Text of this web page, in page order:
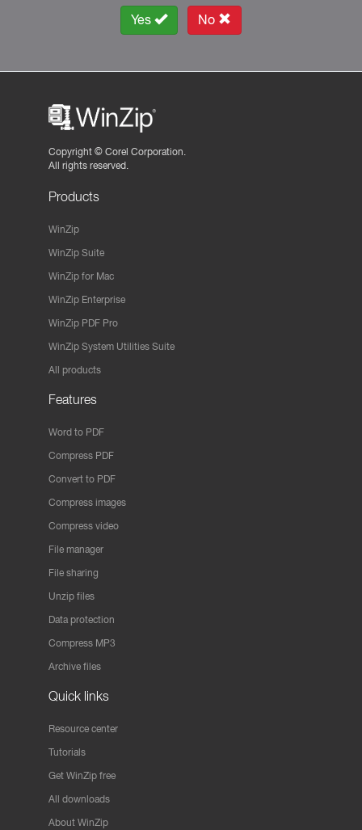
Yes No
Copyright © Corel Corporation.
All rights reserved.
Products
WinZip
WinZip Suite
WinZip for Mac
WinZip Enterprise
WinZip PDF Pro
WinZip System Utilities Suite
All products
Features
Word to PDF
Compress PDF
Convert to PDF
Compress images
Compress video
File manager
File sharing
Unzip files
Data protection
Compress MP3
Archive files
Quick links
Resource center
Tutorials
Get WinZip free
All downloads
About WinZip